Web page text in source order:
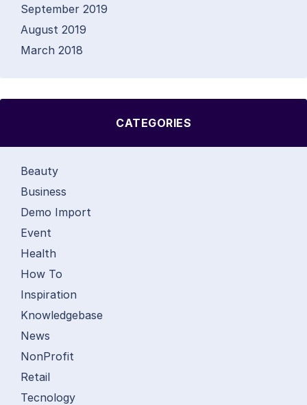
September 2019
August 2019
March 2018
CATEGORIES
Beauty
Business
Demo Import
Event
Health
How To
Inspiration
Knowledgebase
News
NonProfit
Retail
Tecnology